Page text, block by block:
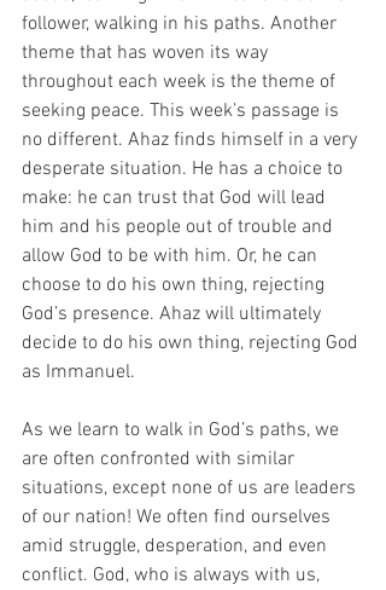
follower, walking in his paths. Another
theme that has woven its way
throughout each week is the theme of
seeking peace. This week’s passage is
no different. Ahaz finds himself in a very
desperate situation. He has a choice to
make: he can trust that God will lead
him and his people out of trouble and
allow God to be with him. Or, he can
choose to do his own thing, rejecting
God’s presence. Ahaz will ultimately
decide to do his own thing, rejecting God
as Immanuel.
As we learn to walk in God’s paths, we
are often confronted with similar
situations, except none of us are leaders
of our nation! We often find ourselves
amid struggle, desperation, and even
conflict. God, who is always with us,